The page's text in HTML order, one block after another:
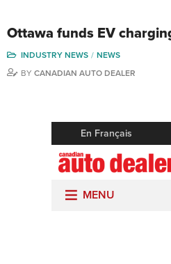
Ottawa funds EV
INDUSTRY NEWS
NEWS
BY CANADIAN AUTO DEALER